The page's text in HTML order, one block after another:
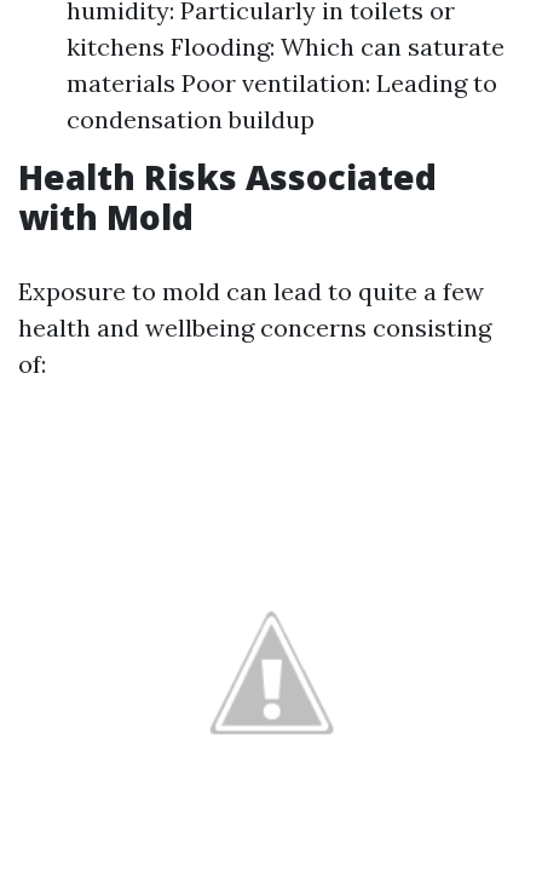
humidity: Particularly in toilets or
kitchens Flooding: Which can saturate
materials Poor ventilation: Leading to
condensation buildup
Health Risks Associated
with Mold
Exposure to mold can lead to quite a few
health and wellbeing concerns consisting
of: